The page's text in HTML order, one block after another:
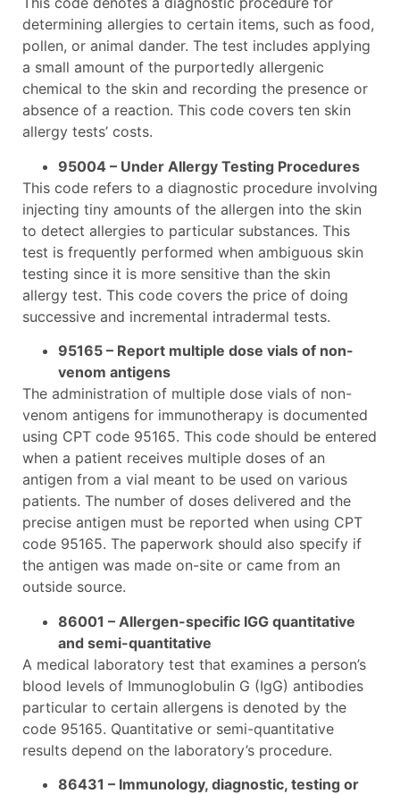
determining allergies to certain items, such as food,
pollen, or animal dander. The test includes applying
a small amount of the purportedly allergenic
chemical to the skin and recording the presence or
absence of a reaction. This code covers ten skin
allergy tests’ costs.
95004 – Under Allergy Testing Procedures
This code refers to a diagnostic procedure involving
injecting tiny amounts of the allergen into the skin
to detect allergies to particular substances. This
test is frequently performed when ambiguous skin
testing since it is more sensitive than the skin
allergy test. This code covers the price of doing
successive and incremental intradermal tests.
95165 – Report multiple dose vials of non-
venom antigens
The administration of multiple dose vials of non-
venom antigens for immunotherapy is documented
using CPT code 95165. This code should be entered
when a patient receives multiple doses of an
antigen from a vial meant to be used on various
patients. The number of doses delivered and the
precise antigen must be reported when using CPT
code 95165. The paperwork should also specify if
the antigen was made on-site or came from an
outside source.
86001 – Allergen-specific IGG quantitative
and semi-quantitative
A medical laboratory test that examines a person’s
blood levels of Immunoglobulin G (IgG) antibodies
particular to certain allergens is denoted by the
code 95165. Quantitative or semi-quantitative
results depend on the laboratory’s procedure.
86431 – Immunology, diagnostic, testing or